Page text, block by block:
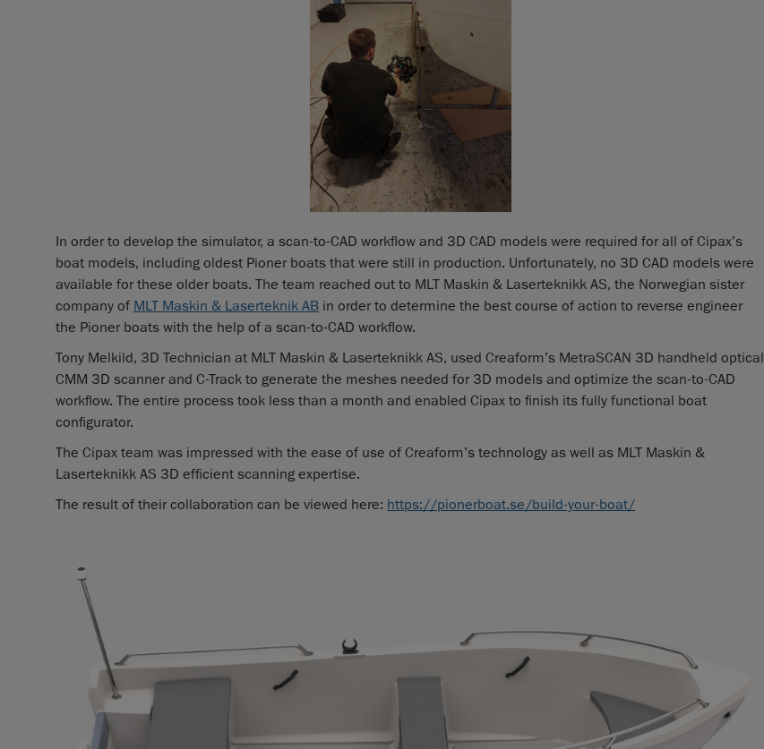
In order to develop the simulator, a scan-to-CAD workflow and 3D CAD models were required for all of Cipax’s
boat models, including oldest Pioner boats that were still in production. Unfortunately, no 3D CAD models were
available for these older boats. The team reached out to MLT Maskin & Laserteknikk AS, the Norwegian sister
company of MLT Maskin & Laserteknik AB in order to determine the best course of action to reverse engineer
the Pioner boats with the help of a scan-to-CAD workflow.
Tony Melkild, 3D Technician at MLT Maskin & Laserteknikk AS, used Creaform’s MetraSCAN 3D handheld optical
CMM 3D scanner and C-Track to generate the meshes needed for 3D models and optimize the scan-to-CAD
workflow. The entire process took less than a month and enabled Cipax to finish its fully functional boat
configurator.
The Cipax team was impressed with the ease of use of Creaform’s technology as well as MLT Maskin &
Laserteknikk AS 3D efficient scanning expertise.
The result of their collaboration can be viewed here: https://pionerboat.se/build-your-boat/